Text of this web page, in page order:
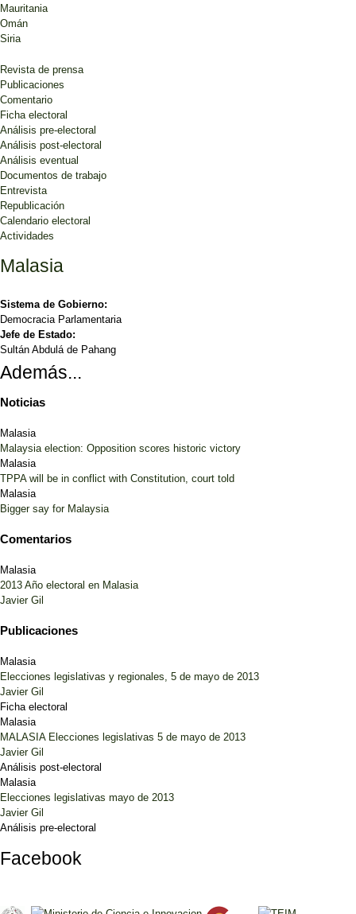
Mauritania
Omán
Siria
Revista de prensa
Publicaciones
Comentario
Ficha electoral
Análisis pre-electoral
Análisis post-electoral
Análisis eventual
Documentos de trabajo
Entrevista
Republicación
Calendario electoral
Actividades
Malasia
Sistema de Gobierno:
Democracia Parlamentaria
Jefe de Estado:
Sultán Abdulá de Pahang
Además...
Noticias
Malasia
Malaysia election: Opposition scores historic victory
Malasia
TPPA will be in conflict with Constitution, court told
Malasia
Bigger say for Malaysia
Comentarios
Malasia
2013 Año electoral en Malasia
Javier Gil
Publicaciones
Malasia
Elecciones legislativas y regionales, 5 de mayo de 2013
Javier Gil
Ficha electoral
Malasia
MALASIA Elecciones legislativas 5 de mayo de 2013
Javier Gil
Análisis post-electoral
Malasia
Elecciones legislativas mayo de 2013
Javier Gil
Análisis pre-electoral
Facebook